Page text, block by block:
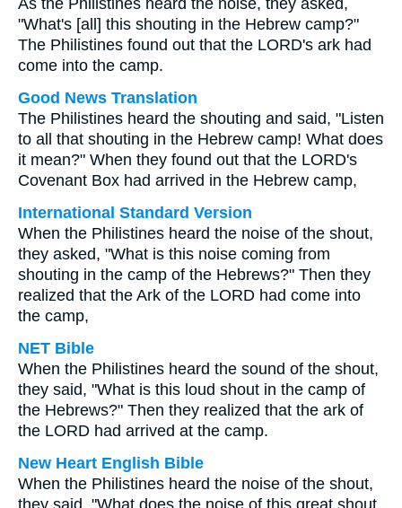
As the Philistines heard the noise, they asked,
"What's [all] this shouting in the Hebrew camp?"
The Philistines found out that the LORD's ark had
come into the camp.
Good News Translation
The Philistines heard the shouting and said, "Listen
to all that shouting in the Hebrew camp! What does
it mean?" When they found out that the LORD's
Covenant Box had arrived in the Hebrew camp,
International Standard Version
When the Philistines heard the noise of the shout,
they asked, "What is this noise coming from
shouting in the camp of the Hebrews?" Then they
realized that the Ark of the LORD had come into
the camp,
NET Bible
When the Philistines heard the sound of the shout,
they said, "What is this loud shout in the camp of
the Hebrews?" Then they realized that the ark of
the LORD had arrived at the camp.
New Heart English Bible
When the Philistines heard the noise of the shout,
they said, "What does the noise of this great shout